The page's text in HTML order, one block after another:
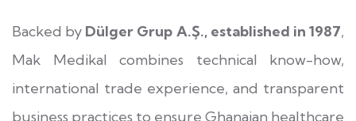
Backed by Dülger Grup A.Ş., established in 1987,
Mak Medikal combines technical know-how,
international trade experience, and transparent
business practices to ensure Ghanaian healthcare